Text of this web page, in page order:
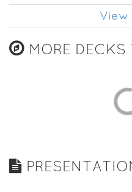
View
MORE DECKS